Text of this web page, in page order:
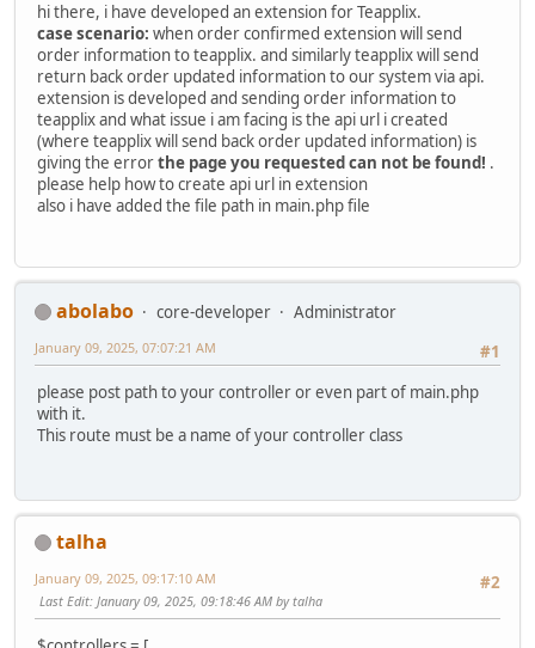
hi there, i have developed an extension for Teapplix.
case scenario: when order confirmed extension will send
order information to teapplix. and similarly teapplix will send
return back order updated information to our system via api.
extension is developed and sending order information to
teapplix and what issue i am facing is the api url i created
(where teapplix will send back order updated information) is
giving the errorthe page you requested can not be found! .
please help how to create api url in extension
also i have added the file path in main.php file
abolabo core-developer
Administrator
#1
January 09, 2025, 07:07:21 AM
please post path to your controller or even part of main.php
with it.
This route must be a name of your controller class
talha
#2
January 09, 2025, 09:17:10 AM
Last Edit: January 09, 2025, 09:18:46 AM by talha